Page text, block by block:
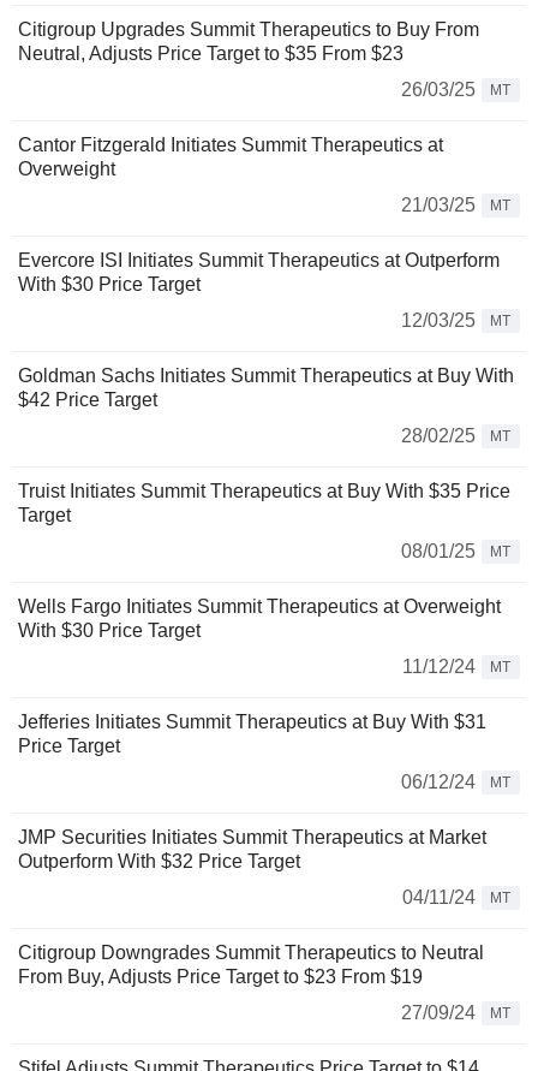
Citigroup Upgrades Summit Therapeutics to Buy From
Neutral, Adjusts Price Target to $35 From $23
26/03/25
MT
Cantor Fitzgerald Initiates Summit Therapeutics at
Overweight
21/03/25
MT
Evercore ISI Initiates Summit Therapeutics at Outperform
With $30 Price Target
12/03/25
MT
Goldman Sachs Initiates Summit Therapeutics at Buy With
$42 Price Target
28/02/25
MT
Truist Initiates Summit Therapeutics at Buy With $35 Price
Target
08/01/25
MT
Wells Fargo Initiates Summit Therapeutics at Overweight
With $30 Price Target
11/12/24
MT
Jefferies Initiates Summit Therapeutics at Buy With $31
Price Target
06/12/24
MT
JMP Securities Initiates Summit Therapeutics at Market
Outperform With $32 Price Target
04/11/24
MT
Citigroup Downgrades Summit Therapeutics to Neutral
From Buy, Adjusts Price Target to $23 From $19
27/09/24
MT